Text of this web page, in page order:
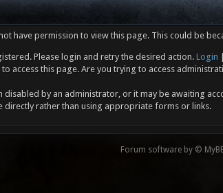
have permission to view this page. This could be
Please login and retry the desired action.Login
access this page. Are you trying to access
disabled by an administrator, or it may be awaiting
directly rather than using appropriate forms or links.
Forum software by ©